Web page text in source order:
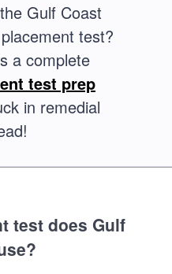
Gulf Coast
test?
a complete
test prep
in remedial
test does Gulf